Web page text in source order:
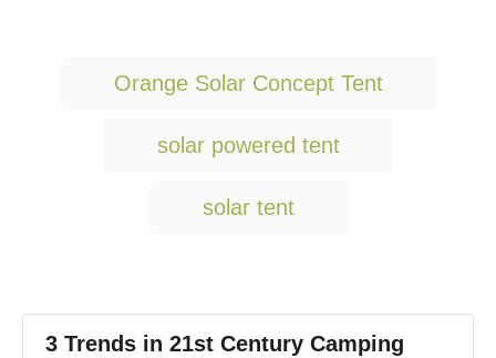
T
g
Orange Solar Concept Tent
solar powered tent
solar tent
3 Trends in 21st Century Camping